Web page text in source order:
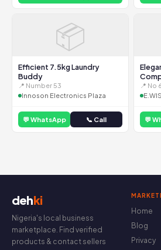
📦
Efficient 7.5kg Laundry
Buddy
📍 Number 53
Innoson Electronics Plaza
💬 WhatsApp 📞 Call
📍 No
💬
dehki
Nigeria's local business
marketplace. Find verified
products & contact sellers
Home
Blog
Privacy